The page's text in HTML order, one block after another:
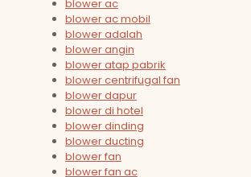
blower ac
blower ac mobil
blower adalah
blower angin
blower atap pabrik
blower centrifugal fan
blower dapur
blower di hotel
blower dinding
blower ducting
blower fan
blower fan ac